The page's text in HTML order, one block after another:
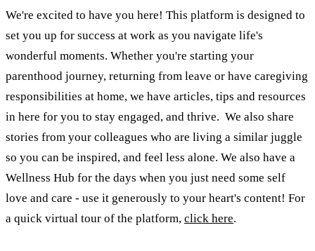
We're excited to have you here! This platform is designed to
set you up for success at work as you navigate life's
wonderful moments. Whether you're starting your
parenthood journey, returning from leave or have caregiving
responsibilities at home, we have articles, tips and resources
in here for you to stay engaged, and thrive. We also share
stories from your colleagues who are living a similar juggle
so you can be inspired, and feel less alone. We also have a
Wellness Hub for the days when you just need some self
love and care - use it generously to your heart's content! For
a quick virtual tour of the platform, click here.